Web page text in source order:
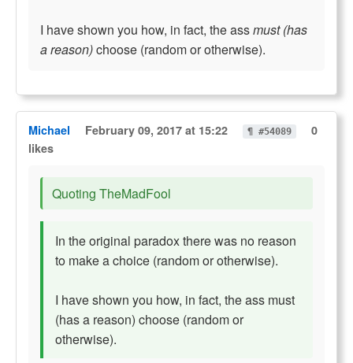
I have shown you how, in fact, the assmust (has
a reason)choose (random or otherwise).
Michael February 09, 2017 at 15:22 ¶ #54089
0
likes
Quoting TheMadFool
In the original paradox there was no reason
to make a choice (random or otherwise).
I have shown you how, in fact, the ass must
(has a reason) choose (random or
otherwise).